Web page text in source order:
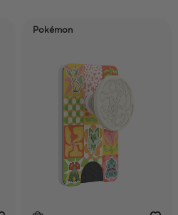
Pokémon